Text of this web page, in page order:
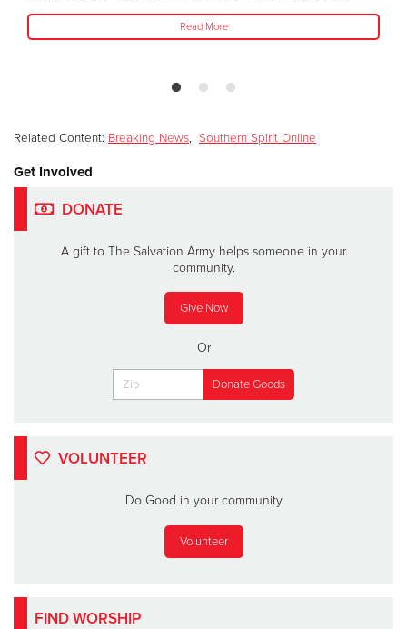
Read More
Related Content: Breaking News, Southern Spirit Online
Get Involved
DONATE
A gift to The Salvation Army helps someone in your
community.
Give Now
Or
VOLUNTEER
Do Good in your community
Volunteer
FIND WORSHIP